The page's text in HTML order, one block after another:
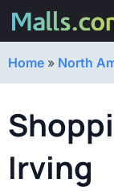
Home » North
Irving